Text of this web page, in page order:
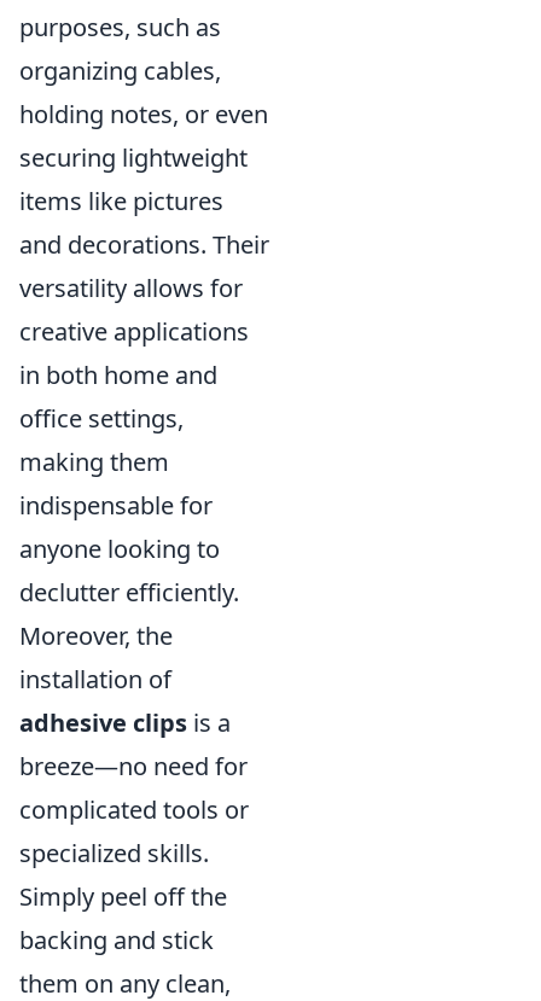
purposes, such as
organizing cables,
holding notes, or even
securing lightweight
items like pictures
and decorations. Their
versatility allows for
creative applications
in both home and
office settings,
making them
indispensable for
anyone looking to
declutter efficiently.
Moreover, the
installation of
adhesive clips is a
breeze—no need for
complicated tools or
specialized skills.
Simply peel off the
backing and stick
them on any clean,